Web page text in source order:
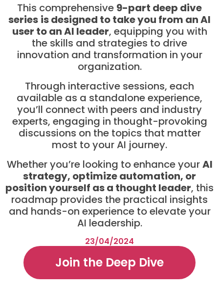
This comprehensive 9-part deep dive
series is designed to take you from an AI
user to an AI leader, equipping you with
the skills and strategies to drive
innovation and transformation in your
organization.
Through interactive sessions, each
available as a standalone experience,
you’ll connect with peers and industry
experts, engaging in thought-provoking
discussions on the topics that matter
most to your AI journey.
Whether you’re looking to enhance yourAI
strategy, optimize automation, or
position yourself as a thought leader, this
roadmap provides the practical insights
and hands-on experience to elevate your
AI leadership.
23/04/2024
Join the Deep Dive